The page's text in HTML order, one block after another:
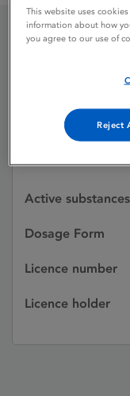
Licence status
Active substances
Dosage Form
Licence number
Licence holder
This website uses
information about how
you agree to our use of
Reject